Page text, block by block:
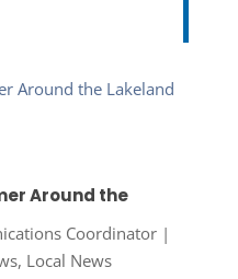
Around the
Coordinator|
, Local News